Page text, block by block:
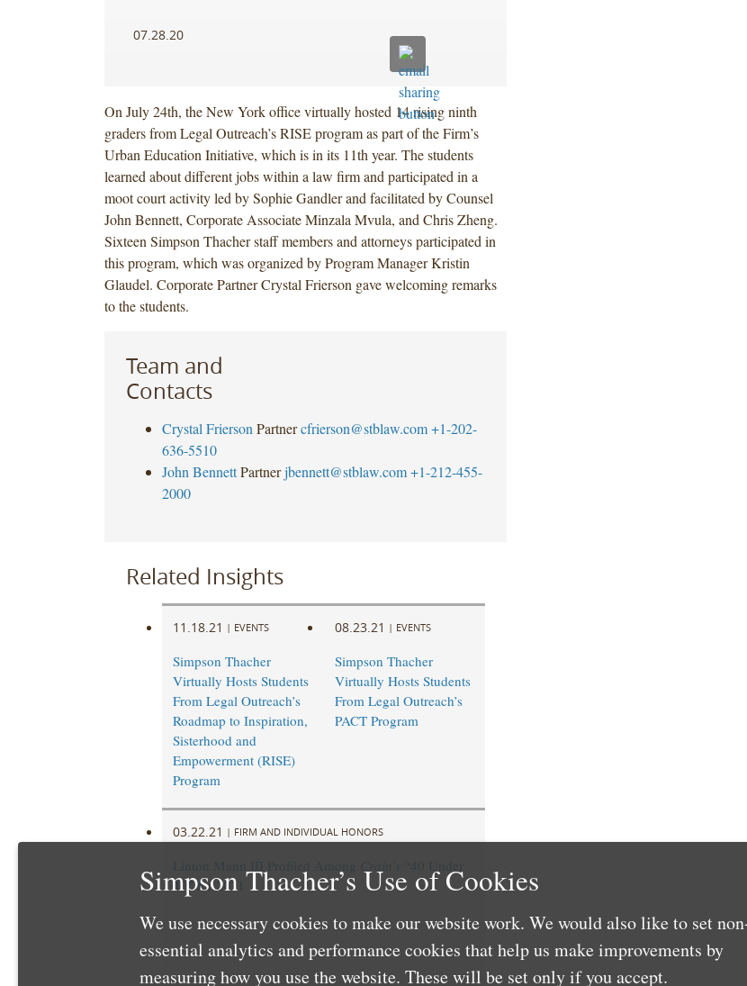
07.28.20
On July 24th, the New York office virtually hosted 14 rising ninth
graders from Legal Outreach’s RISE program as part of the Firm’s
Urban Education Initiative, which is in its 11th year. The students
learned about different jobs within a law firm and participated in a
moot court activity led by Sophie Gandler and facilitated by Counsel
John Bennett, Corporate Associate Minzala Mvula, and Chris Zheng.
Sixteen Simpson Thacher staff members and attorneys participated in
this program, which was organized by Program Manager Kristin
Glaudel. Corporate Partner Crystal Frierson gave welcoming remarks
to the students.
Team and
Contacts
Crystal Frierson Partner cfrierson@stblaw.com +1-202-
636-5510
John Bennett Partner jbennett@stblaw.com +1-212-455-
2000
Related Insights
11.18.21 | EVENTS
Simpson Thacher
Virtually Hosts Students
From Legal Outreach’s
Roadmap to Inspiration,
Sisterhood and
Empowerment (RISE)
Program
08.23.21 | EVENTS
Simpson Thacher
Virtually Hosts Students
From Legal Outreach’s
PACT Program
03.22.21 | FIRM AND INDIVIDUAL HONORS
40” for 2021
Simpson Thacher’s Use of Cookies
We use necessary cookies to make our website work. We would also like to set
essential analytics and performance cookies that help us make improvements by
measuring how you use the website. These will be set only if you accept.